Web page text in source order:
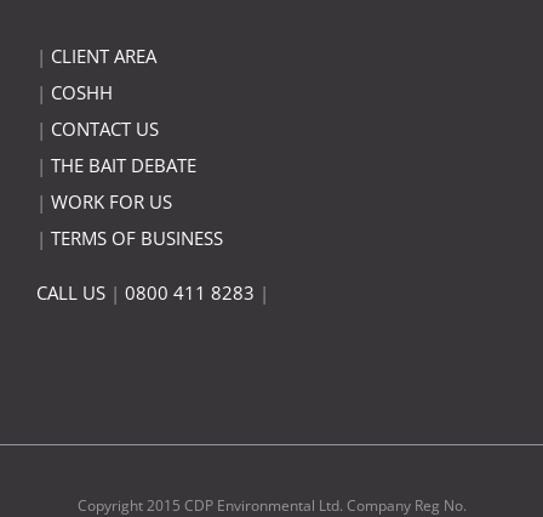
| CLIENT AREA
| COSHH
| CONTACT US
| THE BAIT DEBATE
| WORK FOR US
| TERMS OF BUSINESS
CALL US | 0800 411 8283 |
Copyright 2015 CDP Environmental Ltd. Company Reg No.